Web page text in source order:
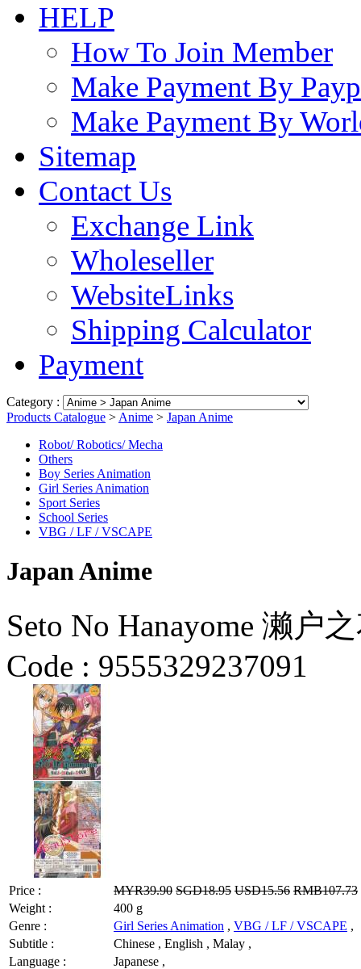
HELP
How To Join Member
Make Payment By
Make Payment By
Sitemap
Contact Us
Exchange Link
Wholeseller
WebsiteLinks
Shipping Calculator
Payment
Category :
Products Catalogue > Anime > Japan Anime
Robot/ Robotics/ Mecha
Others
Boy Series Animation
Girl Series Animation
Sport Series
School Series
VBG / LF / VSCAPE
Japan Anime
Seto No Hanayome 濑户
Code : 9555329237091
Price : MYR39.90 SGD18.95 USD15.56 RMB107.73
Weight :
400 g
Genre :
Girl Series Animation , VBG / LF / VSCAPE ,
Subtitle :
Chinese , English , Malay ,
Language :
Japanese ,